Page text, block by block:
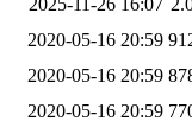
2020-05-16 20:59
2020-05-16 20:59
2020-05-16 20:59